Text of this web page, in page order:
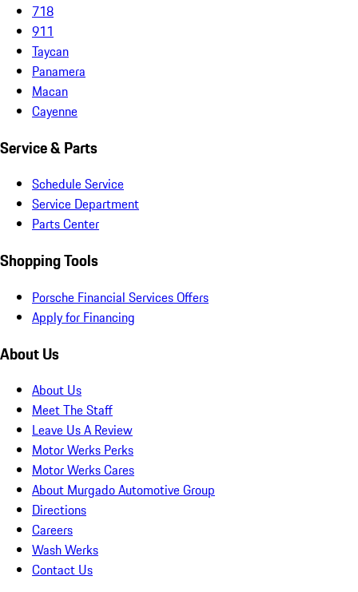
718
911
Taycan
Panamera
Macan
Cayenne
Service & Parts
Schedule Service
Service Department
Parts Center
Shopping Tools
Porsche Financial Services Offers
Apply for Financing
About Us
About Us
Meet The Staff
Leave Us A Review
Motor Werks Perks
Motor Werks Cares
About Murgado Automotive Group
Directions
Careers
Wash Werks
Contact Us